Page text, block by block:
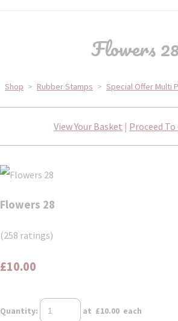
Flowers
Shop > Rubber Stamps > Special Offer Multi
View Your Basket | Proceed
Flowers 28
(258 ratings)
£10.00
Quantity: at £10.00 each